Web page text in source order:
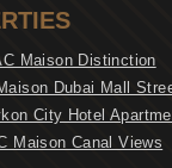
Maison Distinction
Dubai Mall
City Hotel
Maison Canal Views